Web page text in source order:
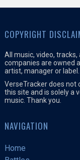
COPYRIGHT
All music, video,
companies are owned
artist, manager or label.
VerseTracker does not
this site and is solely a
music. Thank you.
NAVIGATION
Home